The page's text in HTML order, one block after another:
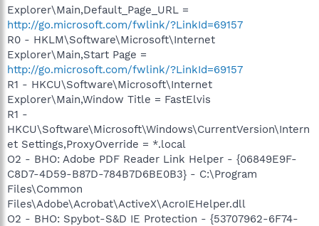
Explorer\Main,Default_Page_URL =
http://go.microsoft.com/fwlink/?LinkId=69157
R0 - HKLM\Software\Microsoft\Internet
Explorer\Main,Start Page =
http://go.microsoft.com/fwlink/?LinkId=69157
R1 - HKCU\Software\Microsoft\Internet
Explorer\Main,Window Title = FastElvis
R1 -
HKCU\Software\Microsoft\Windows\CurrentVersion\Intern
et Settings,ProxyOverride = *.local
O2 - BHO: Adobe PDF Reader Link Helper - {06849E9F-
C8D7-4D59-B87D-784B7D6BE0B3} - C:\Program
Files\Common
Files\Adobe\Acrobat\ActiveX\AcroIEHelper.dll
O2 - BHO: Spybot-S&D IE Protection - {53707962-6F74-